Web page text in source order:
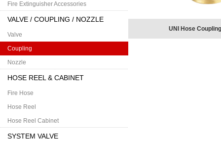
Fire Extinguisher Accessories
VALVE / COUPLING / NOZZLE
Valve
Coupling
Nozzle
HOSE REEL & CABINET
Fire Hose
Hose Reel
Hose Reel Cabinet
SYSTEM VALVE
UNI Hose